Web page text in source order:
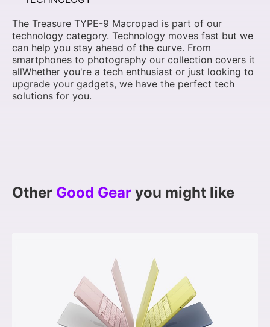
The Treasure TYPE-9 Macropad is part of our
technology category. Technology moves fast but we
can help you stay ahead of the curve. From
smartphones to photography our collection covers it
allWhether you're a tech enthusiast or just looking to
upgrade your gadgets, we have the perfect tech
solutions for you.
Other Good Gear you might like